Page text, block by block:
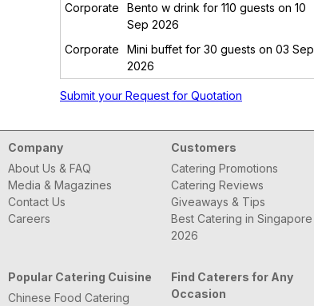
Corporate
Bento w drink for 110 guests on 10
Sep 2026
Corporate
Mini buffet for 30 guests on 03 Sep
2026
Submit your Request for Quotation
Company
About Us & FAQ
Media & Magazines
Contact Us
Careers
Customers
Catering Promotions
Catering Reviews
Giveaways & Tips
Best Catering in Singapore
2026
Popular Catering Cuisine
Chinese Food Catering
Find Caterers for Any
Occasion